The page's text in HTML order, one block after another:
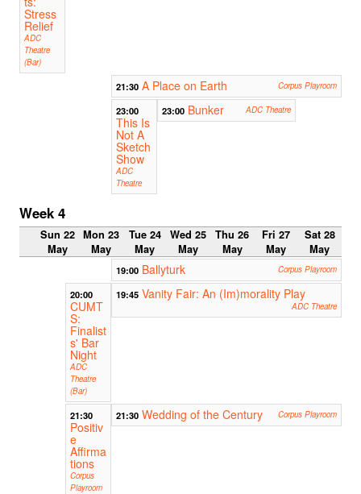
Stress
Relief
ADC
Theatre
(Bar)
21:30 A Place on Earth Corpus Playroom
23:00
This Is
Not A
Sketch
Show
ADC
Theatre
23:00 Bunker ADC Theatre
Week 4
Sun 22
May
Mon 23
May
Tue 24
May
Wed 25
May
Thu 26
May
Fri 27
May
Sat 28
May
19:00 Ballyturk Corpus Playroom
20:00
CUMT
S:
Finalist
s' Bar
Night
ADC
Theatre
(Bar)
19:45 Vanity Fair: An (Im)morality Play
ADC Theatre
21:30
Positiv
e
Affirma
tions
Corpus
Playroom
21:30 Wedding of the Century Corpus Playroom